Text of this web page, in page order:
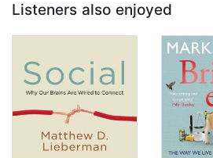
Listeners also enjoyed